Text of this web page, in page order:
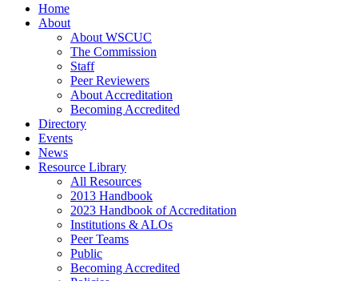
Home
About
About WSCUC
The Commission
Staff
Peer Reviewers
About Accreditation
Becoming Accredited
Directory
Events
News
Resource Library
All Resources
2013 Handbook
2023 Handbook of Accreditation
Institutions & ALOs
Peer Teams
Public
Becoming Accredited